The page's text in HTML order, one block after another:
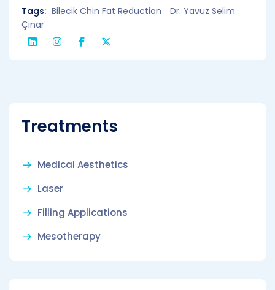
Tags: Bilecik Chin Fat Reduction
Dr. Yavuz Selim
Çınar
Treatments
Medical Aesthetics
Laser
Filling Applications
Mesotherapy